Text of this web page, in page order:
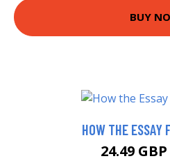
BUY
HOW THE ESSAY
24.49 GBP